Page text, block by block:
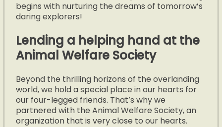
begins with nurturing the dreams of tomorrow’s
daring explorers!
Lending a helping hand at the
Animal Welfare Society
Beyond the thrilling horizons of the overlanding
world, we hold a special place in our hearts for
our four-legged friends. That’s why we
partnered with the Animal Welfare Society, an
organization that is very close to our hearts.